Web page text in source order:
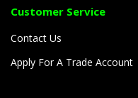
Customer Service
Contact Us
Apply For A Trade Account